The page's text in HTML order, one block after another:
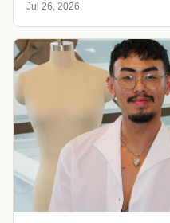
Jul 26, 2026